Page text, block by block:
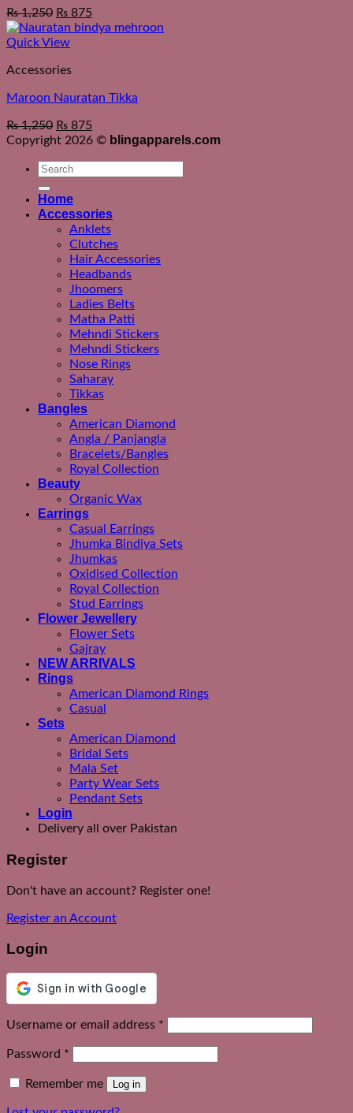
₨1,250 ₨ 875
Quick View
Accessories
Maroon Nauratan Tikka
₨1,250 ₨ 875
Copyright 2026 © blingapparels.com
Search
Home
Accessories
Anklets
Clutches
Hair Accessories
Headbands
Jhoomers
Ladies Belts
Matha Patti
Mehndi Stickers
Mehndi Stickers
Nose Rings
Saharay
Tikkas
Bangles
American Diamond
Angla / Panjangla
Bracelets/Bangles
Royal Collection
Beauty
Organic Wax
Earrings
Casual Earrings
Jhumka Bindiya Sets
Jhumkas
Oxidised Collection
Royal Collection
Stud Earrings
Flower Jewellery
Flower Sets
Gajray
NEW ARRIVALS
Rings
American Diamond Rings
Casual
Sets
American Diamond
Bridal Sets
Mala Set
Party Wear Sets
Pendant Sets
Login
Delivery all over Pakistan
Register
Don't have an account? Register one!
Register an Account
Login
Username or email address *
Password *
Remember me Log in